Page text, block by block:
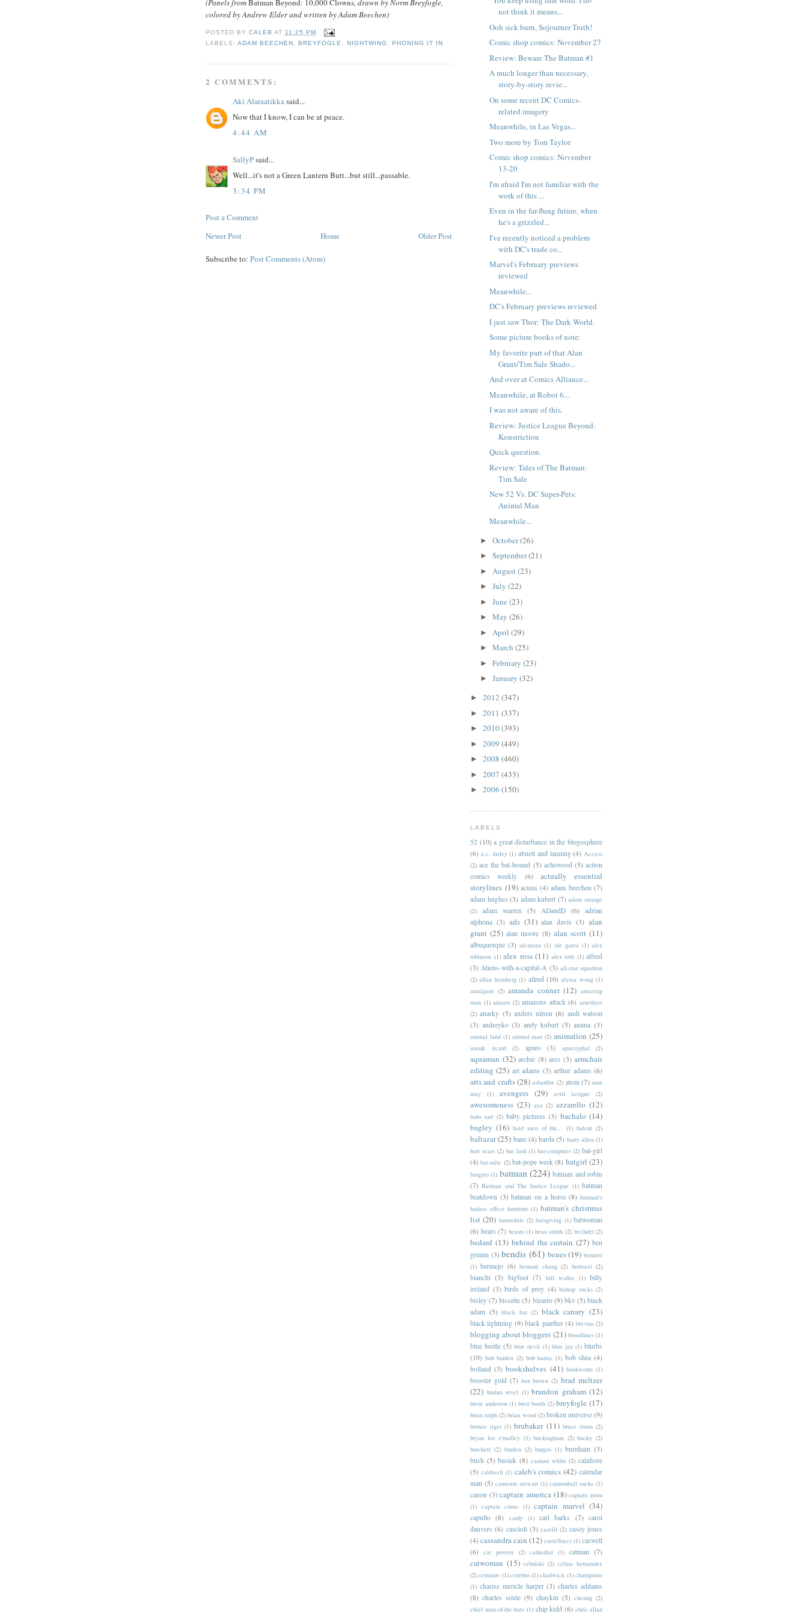
(Panels fromBatman Beyond: 10,000 Clowns, drawn by Norm Breyfogle,
colored by Andrew Elder and written by Adam Beechen)
POSTED BYCALEB AT 11:25 PM
LABELS:ADAM BEECHEN ,BREYFOGLE NIGHTWING PHONING IT IN
2 COMMENTS:
Aki Alaraatikka said...
Now that I know, I can be at peace.
4:44 AM
SallyPsaid...
Well...it's not a Green Lantern Butt...but still...passable.
3:34 PM
Post a Comment
Newer Post
Older Post
Home
Subscribe to: Post Comments (Atom)
not think it means...
Ooh sick burn, Sojourner Truth!
Comic shop comics: November 27
Review: Beware The Batman #1
A much longer than necessary,
story-by-story revie...
On some recent DC Comics-
related imagery
Meanwhile, in Las Vegas...
Two more by Tom Taylor
Comic shop comics: November
13-20
I'm afraid I'm not familiar with the
work of this ...
Even in the far-flung future, when
he's a grizzled...
I've recently noticed a problem
with DC's trade co...
Marvel's February previews
reviewed
Meanwhile...
DC's February previews reviewed
I just saw Thor: The Dark World.
Some picture books of note:
My favorite part of that Alan
Grant/Tim Sale Shado...
And over at Comics Alliance...
Meanwhile, at Robot 6...
I was not aware of this.
Review: Justice League Beyond:
Konstriction
Quick question.
Review: Tales of The Batman:
Tim Sale
New 52 Vs. DC Super-Pets:
Animal Man
Meanwhile...
► October(26)
► September(21)
► August(23)
► July (22)
► June (23)
► May (26)
► April (29)
► March (25)
► February (23)
► January (32)
► 2012 (347)
► 2011 (337)
► 2010(393)
► 2009 (449)
► 2008 (460)
► 2007 (433)
► 2006 (150)
LABELS
52 (10) a great disturbance in the blogosphere
(6) a.c. farley (1) abnett and lanning (4) Access
(2) ace the bat-hound (5) achewood (5) action
comics weekly
(6)
actually essential
storylines (19) acuna (4) adam beechen (7)
adam hughes (3) adam kubert (7) adam strange
(2)
adam warren (5) ADandD (6) adrian
alphona (3) ads (31) alan davis (3) alan
grant (25) alan moore (8) alan scott (11)
albuquerque (3) alcatena (1) ale garza (1) alex
robinson (1) alex ross (11) alex toth (1) alfred
(3) Aliens-with-a-capital-A (3) all-star squadron
(2) allan heinberg (1) allred (10) alyssa wong (1)
amalgam (2) amanda conner (12) amazing
man (1) amazo (2) amazons attack (6) amethyst
(2) anarky (5) anders nilsen (6) andi watson
(3) andreyko (3) andy kubert (5) anima (3)
animal land (1) animal man (2) animation (25)
anouk ricard (2) aparo (3) apocryphal (2)
aquaman (32) archie (8) ares (3) armchair
editing (25) art adams (3) arthur adams (6)
arts and crafts(28) asbartbw (2) atom (7) aunt
may
(1) avengers (29) avril lavigne (2)
awesomeness (23) aya (2) azzarello (12)
babs tarr (2) baby pictures (3) bachalo (14)
bagley (16) bald men of the... (1) balent (2)
baltazar(25) bane (4) barda (5) barry allen (1)
bart sears (2) bat lash (1) bat-computer (2) bat-girl
(4) bat-mite (2) bat-pope week (8) batgirl (23)
batgyro (1) batman (224) batman and robin
(7) Batman and The Justice League (1) batman
beatdown (3) batman on a horse (8) batman's
badass office furniture (1) batman's christmas
list (20) batmobile (2) batsgiving (1) batwoman
(6) bears (7) beasts (1) beau smith (2) bechdel (2)
bedard (13) behind the curtain (27) ben
grimm (3) bendis (61) benes (19) bennett
(1) bermejo (6) bernard chang (2) bertozzi (2)
bianchi (3) bigfoot (7) bill walko (1) billy
ireland (3) birds of prey (4) bishop sucks (2)
bisley (7) bissette (5) bizarro (9) bkv (5) black
adam (5) black bat (2) black canary (23)
black lightning (9) black panther (4) blevins (2)
blogging about bloggers (21) bloodlines (1)
blue beetle (5) blue devil (1) blue jay (1) blurbs
(10) bob burden (2) bob harras (1) bob shea (4)
bolland (3) bookshelves (41) bookworm (1)
booster gold (7) box brown (2) brad meltzer
(22) brahm revel (1) brandon graham (12)
brent anderson (1) brett booth (2) breyfogle (17)
brian ralph (2) brian wood (2) broken universe (9)
bronze tiger (1) brubaker (11) bruce timm (2)
bryan lee o'malley (1) buckingham (2) bucky (2)
burchett (2) burden (2) burgos (1) burnham (3)
bush (5) busiek (8) caanan white (2) calafiore
(5) caldwell (1) caleb's comics (42) calendar
man (5) cameron stewart (1) cannonball sucks (1)
canon (3) captain america (18) captain atom
(1) captain citrus (1) captain marvel (34)
capullo (8) cardy (1) carl barks (7) carol
danvers (6) cascioli (3) caselli (2) casey jones
(4) cassandra cain (12) castellucci (1) caswell
(6) cat powers (2) cathedral (1) catman (7)
catwoman (15) cebulski (2) celina hernandez
(2) centaurs (1) cerebus (1) chadwick (1) champions
(1) charise mericle harper (3) charles addams
(8) charles soule (9) chaykin (5) cheung (2)
chief man-of-the-bats (1) chip kidd (6) chris allan